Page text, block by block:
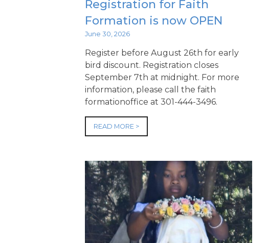
Registration for Faith
Formation is now OPEN
June 30, 2026
Register before August 26th for early
bird discount. Registration closes
September 7th at midnight. For more
information, please call the faith
formationoffice at 301-444-3496.
READ MORE >